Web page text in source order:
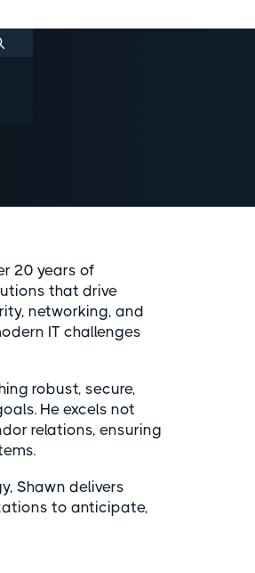
20 years of
that drive
networking, and
IT challenges
robust, secure,
He excels not
relations, ensuring
Shawn delivers
to anticipate,